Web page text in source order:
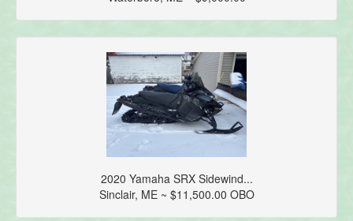
2020 Yamaha SRX Sidewind...
Sinclair, ME ~ $11,500.00 OBO